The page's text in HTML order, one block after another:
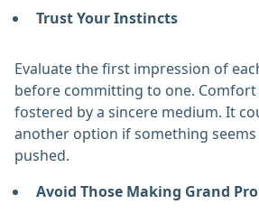
Trust Your Instincts
Evaluate the first impression of
before committing to one.
fostered by a sincere medium. It
another option if something
pushed. ‎
Avoid Those Making Grand